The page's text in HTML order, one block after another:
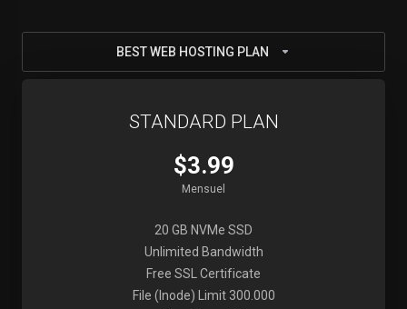
BEST WEB HOSTING PLAN
STANDARD PLAN
$3.99
Mensuel
20 GB NVMe SSD
Unlimited Bandwidth
Free SSL Certificate
File (Inode) Limit 300.000